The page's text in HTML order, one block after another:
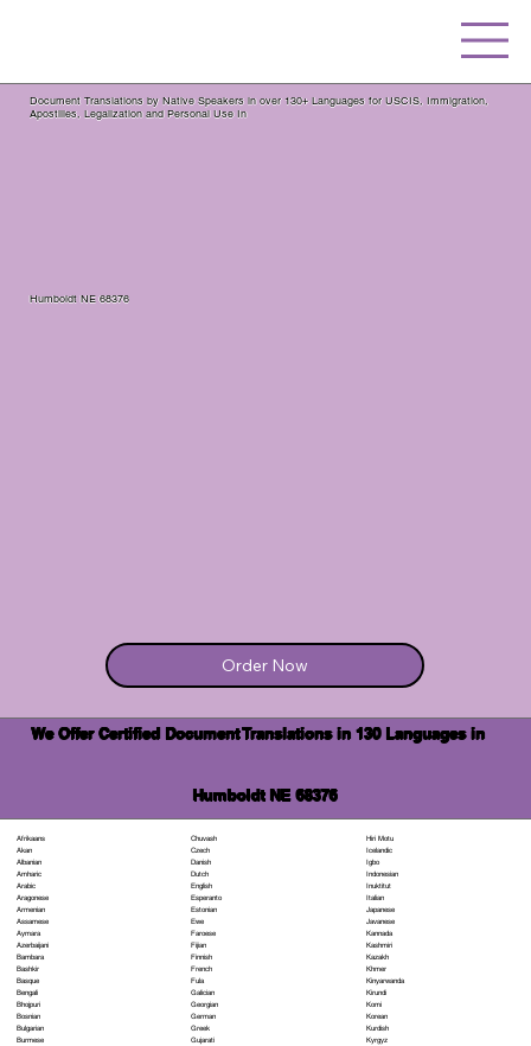
Document Translations by Native Speakers in over 130+ Languages for USCIS, Immigration,
Apostilles, Legalization and Personal Use In
Humboldt NE 68376
Order Now
We Offer Certified Document Translations in 130 Languages in
Humboldt NE 68376
Afrikaans
Akan
Albanian
Amharic
Arabic
Aragonese
Armenian
Assamese
Aymara
Azerbaijani
Bambara
Bashkir
Basque
Bengali
Bhojpuri
Bosnian
Bulgarian
Burmese
Chuvash
Czech
Danish
Dutch
English
Esperanto
Estonian
Ewe
Faroese
Fijian
Finnish
French
Fula
Galician
Georgian
German
Greek
Gujarati
Hiri Motu
Icelandic
Igbo
Indonesian
Inuktitut
Italian
Japanese
Javanese
Kannada
Kashmiri
Kazakh
Khmer
Kinyarwanda
Kirundi
Komi
Korean
Kurdish
Kyrgyz